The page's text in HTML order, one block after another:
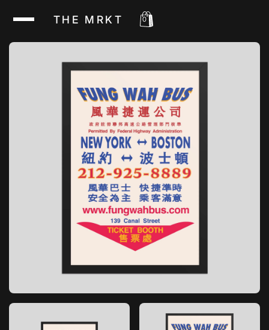
THE MRKT 0